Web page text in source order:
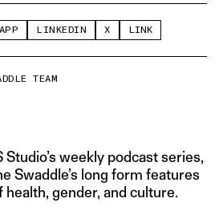
LINKEDIN X LINK
TEAM
Studio’s weekly podcast series,
Swaddle’s long form features
gender, and culture.